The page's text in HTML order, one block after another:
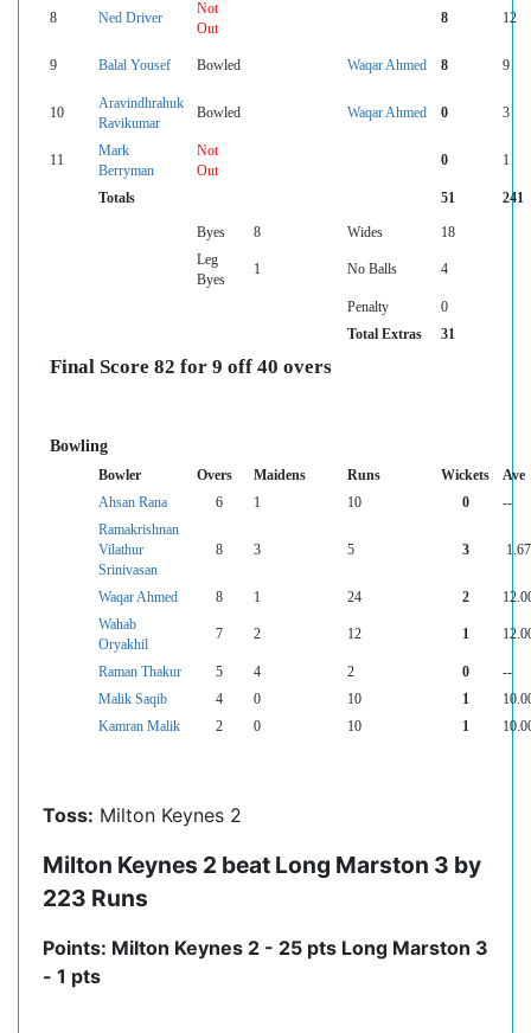
8 Ned Driver
Not
Out
8 12
9 Balal Yousef Bowled Waqar Ahmed 8 9
10
Aravindhrahuk
Ravikumar
Bowled Waqar Ahmed 0 3
11
Mark
Berryman
Not
Out
0 1
Totals 51 241
Byes 8 Wides
18
Leg
Byes
1 No Balls 4
Penalty
0
Total Extras
31
Final Score 82 for 9 off 40 overs
Bowling
Bowler Overs Maidens Runs Wickets
Ave
Ahsan Rana
6 1 10 0
--
Ramakrishnan
Vilathur
Srinivasan
8 3 5 3 1.67
Waqar Ahmed 8 1 24 2
Wahab
Oryakhil
7 2 12 1
Raman Thakur 5 4 2 0
--
Malik Saqib
4 0 10 1
Kamran Malik
2 0 10 1
Toss: Milton Keynes 2
Milton Keynes 2 beat Long Marston 3 by
223 Runs
Points: Milton Keynes 2 - 25 pts Long Marston 3
- 1 pts